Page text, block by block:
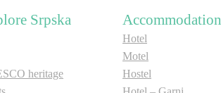
Srpska
heritage
Accommodation
Hotel
Motel
Hostel